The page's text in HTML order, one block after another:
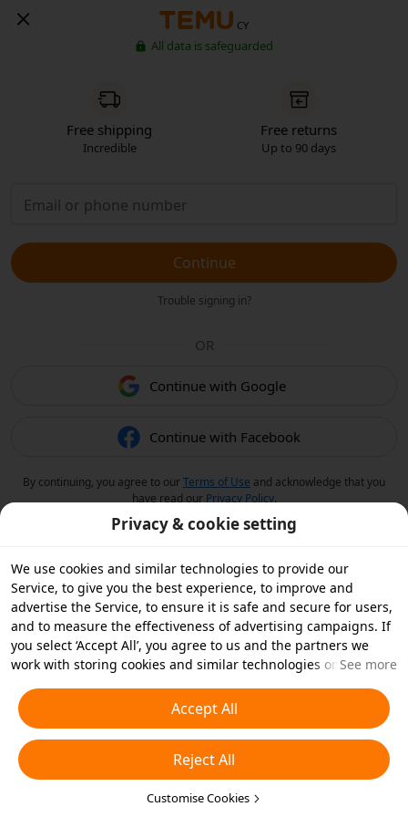
CY
All data is safeguarded
Free shipping
Incredible
Free returns
Up to 90 days
Continue
Trouble signing in?
OR
Continue with Google
Continue with Facebook
By continuing, you agree to ourTerms of Use and acknowledge that you
have read our Privacy Policy.
Privacy & cookie setting
We use cookies and similar technologies to provide our
Service, to give you the best experience, to improve and
advertise the Service, to ensure it is safe and secure for users,
and to measure the effectiveness of advertising campaigns. If
you select ‘Accept All’, you agree to us and the partners we
work with storing cookies and similar technologies on your
essential cookies or choose which types of cookies you'd like to
accept or disable by clicking ‘Customise Cookies’ below or at
any time in your privacy settings. For more details, see our
Cookies and Similar Technologies Policy
See more
Accept All
Reject All
Customise Cookies